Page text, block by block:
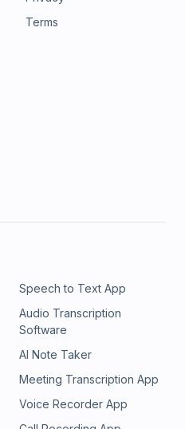
Terms
Speech to Text App
Audio Transcription
Software
AI Note Taker
Meeting Transcription App
Voice Recorder App